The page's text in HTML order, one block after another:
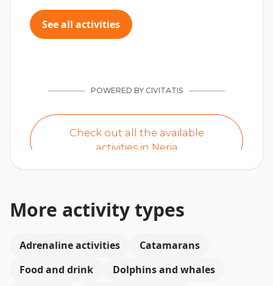
See all activities
More activity types
Adrenaline activities
Catamarans
Food and drink
Dolphins and whales